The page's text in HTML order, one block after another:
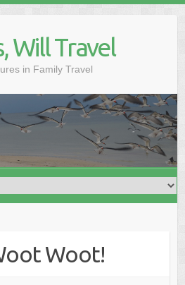
Will Travel
in Family Travel
Woot!